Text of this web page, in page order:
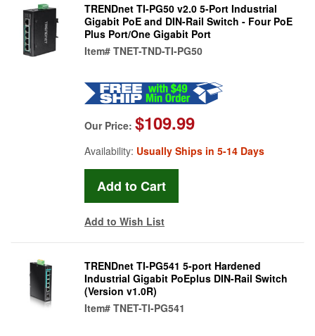
TRENDnet TI-PG50 v2.0 5-Port Industrial
Gigabit PoE and DIN-Rail Switch - Four PoE
Plus Port/One Gigabit Port
Item# TNET-TND-TI-PG50
Our Price: $109.99
Availability: Usually Ships in 5-14 Days
Add to Wish List
TRENDnet TI-PG541 5-port Hardened
Industrial Gigabit PoEplus DIN-Rail Switch
(Version v1.0R)
Item# TNET-TI-PG541